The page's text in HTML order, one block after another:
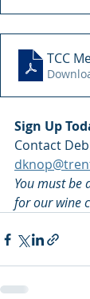
TCC
Sign Up
Contact
You must be
for our wine